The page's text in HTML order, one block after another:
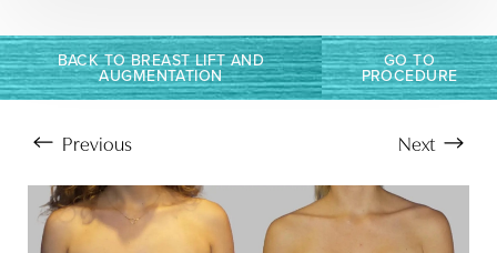
BACK TO BREAST LIFT AND
AUGMENTATION
GO TO
PROCEDURE
Previous Next
Larger Text Text Spacing